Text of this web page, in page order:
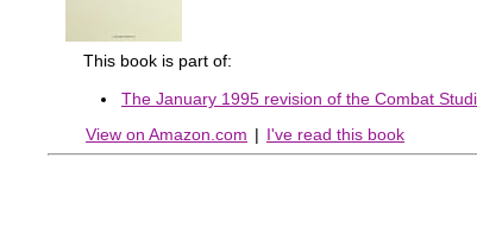
This book is part of:
The January 1995 revision of the Combat
View on Amazon.com | I've read this book